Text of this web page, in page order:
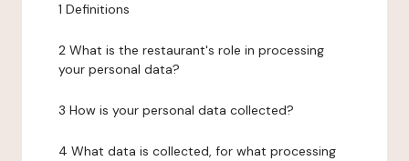
1 Definitions
2 What is the restaurant's role in processing
your personal data?
3 How is your personal data collected?
4 What data is collected, for what processing